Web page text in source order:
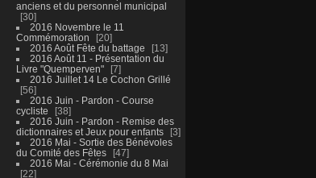
anciens et du personnel municipal
30
2016 Novembre le 11
Commémoration
20
2016 Août Fête du battage
13
2016 Août 11 - Présentation du
Livre "Quemperven"
7
2016 Juillet 14 Le Cochon Grillé
56
2016 Juin - Pardon - Course
cycliste
38
2016 Juin - Pardon - Remise des
dictionnaires et Jeux pour enfants
3
2016 Mai - Sortie des Bénévoles
du Comité des Fêtes
47
2016 Mai - Cérémonie du 8 Mai
22